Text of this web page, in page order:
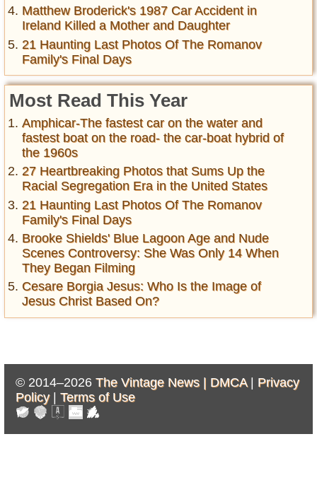
Matthew Broderick's 1987 Car Accident in
Ireland Killed a Mother and Daughter
21 Haunting Last Photos Of The Romanov
Family's Final Days
Most Read This Year
Amphicar-The fastest car on the water and
fastest boat on the road- the car-boat hybrid of
the 1960s
27 Heartbreaking Photos that Sums Up the
Racial Segregation Era in the United States
21 Haunting Last Photos Of The Romanov
Family's Final Days
Brooke Shields' Blue Lagoon Age and Nude
Scenes Controversy: She Was Only 14 When
They Began Filming
Cesare Borgia Jesus: Who Is the Image of
Jesus Christ Based On?
© 2014–2026 The Vintage News | DMCA| Privacy
Policy| Terms of Use